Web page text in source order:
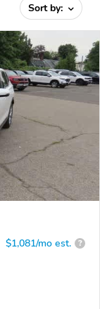
Sort by:
$1,081/mo est. ?